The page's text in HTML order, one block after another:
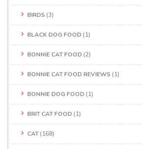
BIRDS (3)
BLACK DOG FOOD (1)
BONNIE CAT FOOD (2)
BONNIE CAT FOOD REVIEWS (1)
BONNIE DOG FOOD (1)
BRIT CAT FOOD (1)
CAT(168)